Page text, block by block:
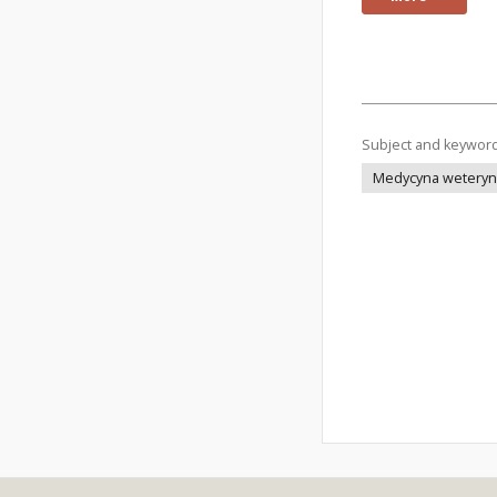
Subject and
Medycyna